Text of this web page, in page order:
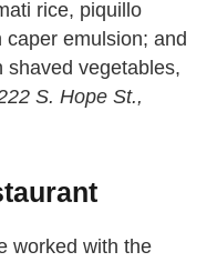
rice, piquillo
emulsion; and
shaved vegetables,
S. Hope St.,
worked with the